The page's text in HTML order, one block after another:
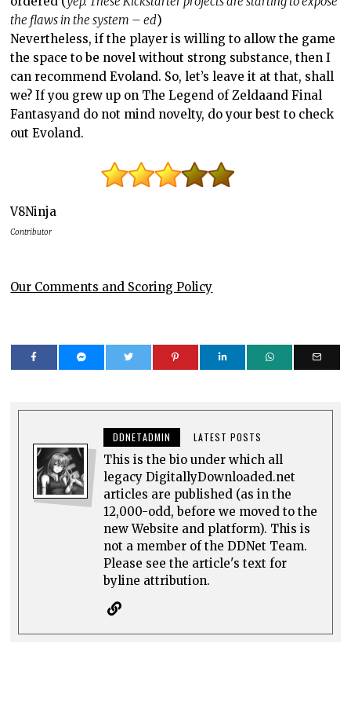
the flaws in the system – ed)
Nevertheless, if the player is willing to allow the game
the space to be novel without strong substance, then I
can recommend Evoland. So, let’s leave it at that, shall
we? If you grew up on The Legend of ZeldaandFinal
Fantasyand do not mind novelty, do your best to check
out Evoland.
V8Ninja
Contributor
Our Comments and Scoring Policy
DDNETADMIN LATEST POSTS
This is the bio under which all
legacy DigitallyDownloaded.net
articles are published (as in the
12,000-odd, before we moved to the
new Website and platform). This is
not a member of the DDNet Team.
Please see the article's text for
byline attribution.